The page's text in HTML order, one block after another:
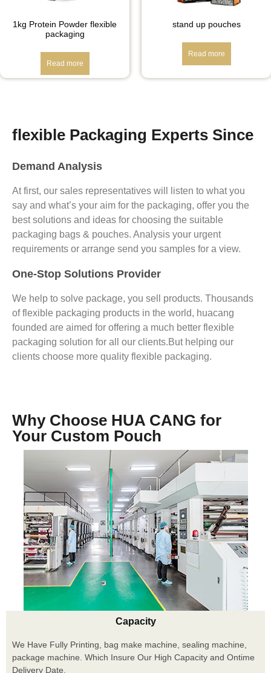
1kg Protein Powder flexible
packaging
Read more
stand up pouches
Read more
flexible Packaging Experts Since
Demand Analysis
At first, our sales representatives will listen to what you
say and what’s your aim for the packaging, offer you the
best solutions and ideas for choosing the suitable
packaging bags & pouches. Analysis your urgent
requirements or arrange send you samples for a view.
One-Stop Solutions Provider
We help to solve package, you sell products. Thousands
of flexible packaging products in the world, huacang
founded are aimed for offering a much better flexible
packaging solution for all our clients.But helping our
clients choose more quality flexible packaging.
Why Choose HUA CANG for
Your Custom Pouch
Capacity
We Have Fully Printing, bag make machine, sealing machine,
package machine. Which Insure Our High Capacity and Ontime
Delivery Date.